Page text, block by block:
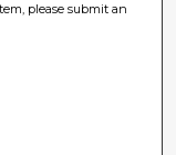
please submit an